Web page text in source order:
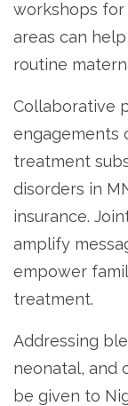
workshops for
areas can
routine
Collaborative
engagements
treatment
disorders in
insurance.
amplify
empower
treatment.
Addressing
neonatal, and
be given to